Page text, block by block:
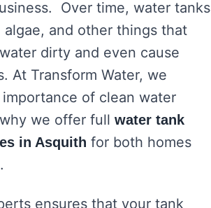
Over time, water tanks
and other things that
dirty and even cause
At Transform Water, we
of clean water
we offer full water tank
in Asquith for both homes
ensures that your tank